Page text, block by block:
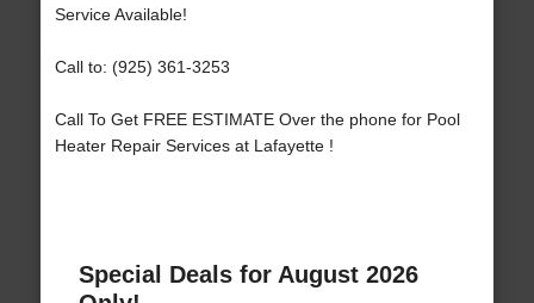
Service Available!
Call to: (925) 361-3253
Call To Get FREE ESTIMATE Over the phone for Pool
Heater Repair Services at Lafayette !
Special Deals for August 2026